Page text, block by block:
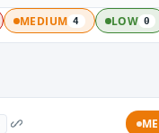
MEDIUM 4 LOW 0